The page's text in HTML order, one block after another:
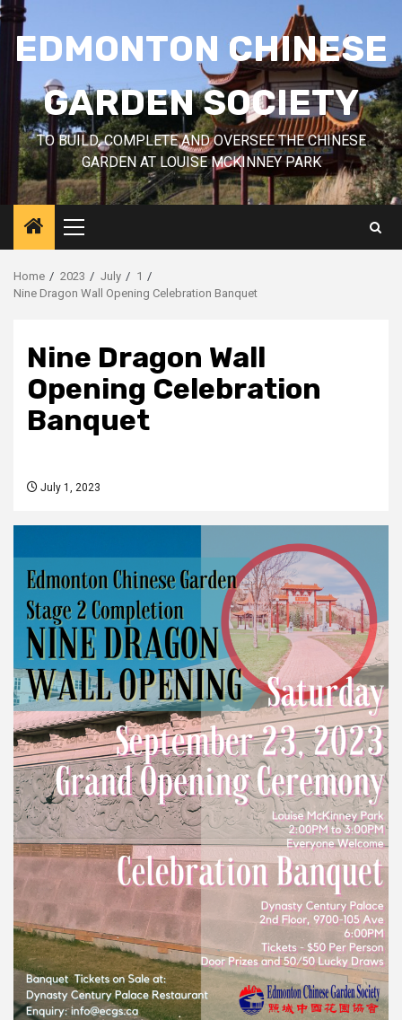
Skip
to
contentEDMONTON CHINESE
GARDEN SOCIETY
TO BUILD, COMPLETE AND OVERSEE THE CHINESE
GARDEN AT LOUISE MCKINNEY PARK
Primary
Menu
Home 2023 July
1
Nine Dragon Wall Opening Celebration Banquet
Nine Dragon Wall
Opening Celebration
Banquet
July 1, 2023